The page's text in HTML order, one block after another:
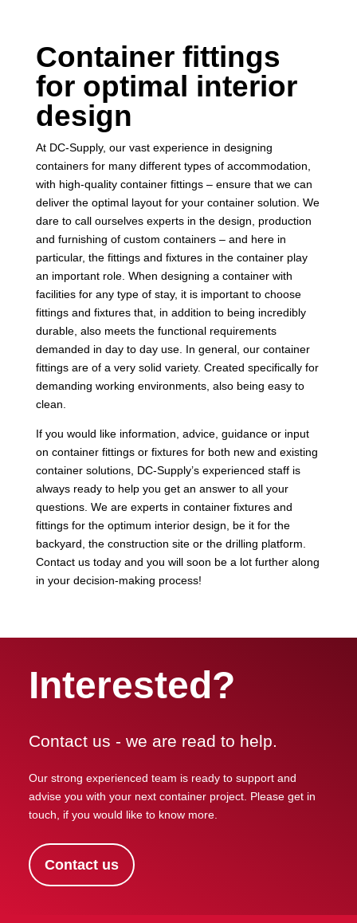
Container fittings
for optimal interior
design
At DC-Supply, our vast experience in designing
containers for many different types of accommodation,
with high-quality container fittings – ensure that we can
deliver the optimal layout for your container solution. We
dare to call ourselves experts in the design, production
and furnishing of custom containers – and here in
particular, the fittings and fixtures in the container play
an important role. When designing a container with
facilities for any type of stay, it is important to choose
fittings and fixtures that, in addition to being incredibly
durable, also meets the functional requirements
demanded in day to day use. In general, our container
fittings are of a very solid variety. Created specifically for
demanding working environments, also being easy to
clean.
If you would like information, advice, guidance or input
on container fittings or fixtures for both new and existing
container solutions, DC-Supply’s experienced staff is
always ready to help you get an answer to all your
questions. We are experts in container fixtures and
fittings for the optimum interior design, be it for the
backyard, the construction site or the drilling platform.
Contact us today and you will soon be a lot further along
in your decision-making process!
Interested?
Contact us - we are read to help.
Our strong experienced team is ready to support and
advise you with your next container project. Please get in
touch, if you would like to know more.
Contact us